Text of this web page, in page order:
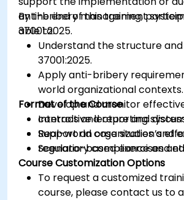
anti-bribery management system
37001:2025.
By the end of this training,
able to:
Understand the structure
37001:2025.
Apply anti-bribery
world organizational contexts.
Develop and monitor
controls and reporting
Support an organization’s
regulatory compliance and
Format of the Course
Interactive lecture and
Real-world case studies and
Scenario-based exercises
Course Customization Options
To request a customized
course, please contact us to